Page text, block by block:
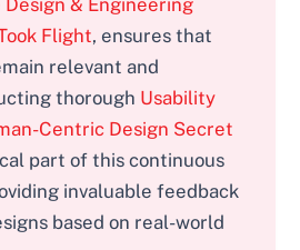
Flight, ensures that
relevant and
thorough Usability
Centric Design Secret
part of this continuous
invaluable feedback
based on real-world